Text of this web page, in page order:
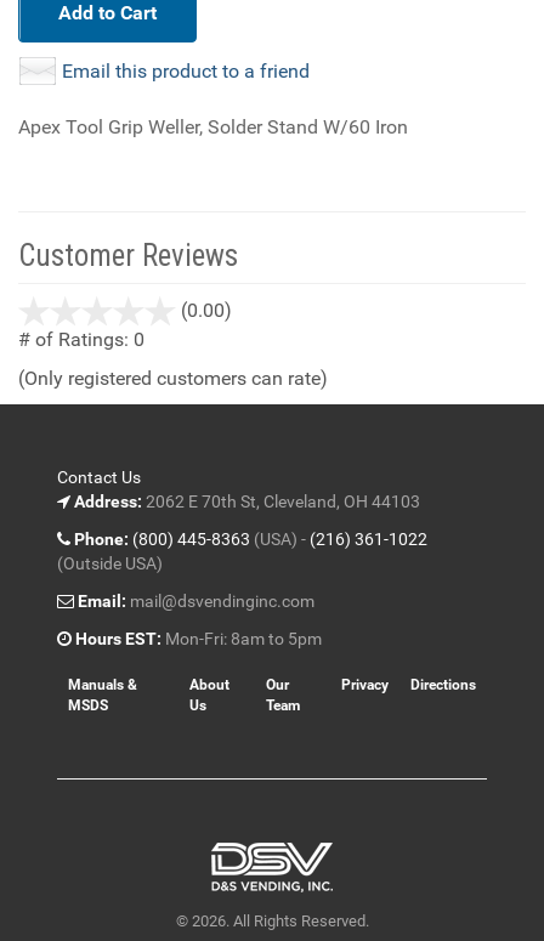
Add to Cart
Email this product to a friend
Apex Tool Grip Weller, Solder Stand W/60 Iron
Customer Reviews
(0.00)
5
# of Ratings: 0
(Only registered customers can rate)
Contact Us
Address: 2062 E 70th St, Cleveland, OH 44103
Phone: (800) 445-8363 (USA) - (216) 361-1022
(Outside USA)
Email: mail@dsvendinginc.com
Hours EST: Mon-Fri: 8am to 5pm
Manuals &
MSDS
About
Us
Our
Team
Privacy Directions
© 2026. All Rights Reserved.